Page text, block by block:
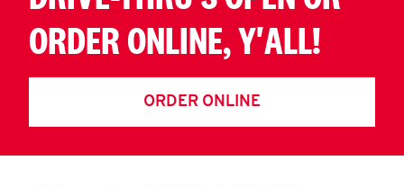
ORDER ONLINE, Y'ALL!
ORDER ONLINE